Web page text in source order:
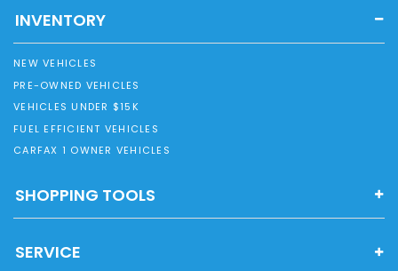
INVENTORY
NEW VEHICLES
PRE-OWNED VEHICLES
VEHICLES UNDER $15K
FUEL EFFICIENT VEHICLES
CARFAX 1 OWNER VEHICLES
SHOPPING TOOLS
SERVICE